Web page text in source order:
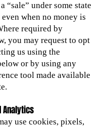
“sale” under some state
when no money is
required by
you may request to opt
us using the
or by using any
tool made available
Analytics
use cookies, pixels,